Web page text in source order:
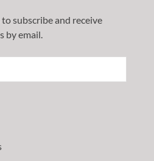
subscribe and receive
by email.